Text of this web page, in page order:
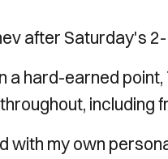
after Saturday's
a hard-earned
including
with my own